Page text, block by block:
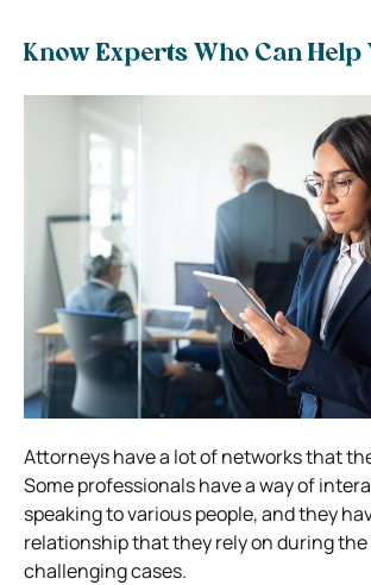
Know Experts Who Can Help
Attorneys have a lot of networks that
Some professionals have a way of
speaking to various people, and they
relationship that they rely on during
challenging cases.